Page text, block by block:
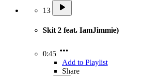
13
Skit 2 feat. IamJimmie)
0:45
Add to Playlist
Share